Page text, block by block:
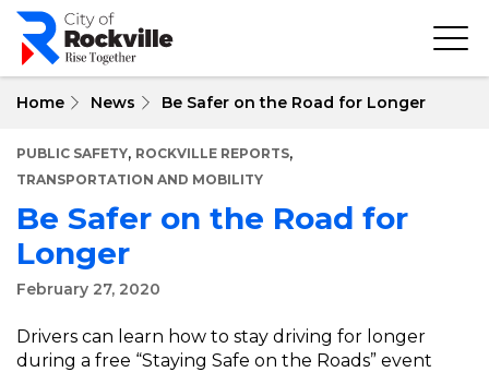
Skip
main
Home News Be Safer on the Road for Longer
PUBLIC SAFETY, ROCKVILLE REPORTS,
TRANSPORTATION AND MOBILITY
Be Safer on the Road for
Longer
February 27, 2020
Drivers can learn how to stay driving for longer
during a free “Staying Safe on the Roads” event